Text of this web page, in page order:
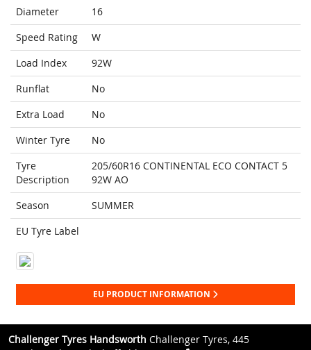
Diameter
16
Speed Rating
W
Load Index
92W
Runflat
No
Extra Load
No
Winter Tyre
No
Tyre
Description
205/60R16 CONTINENTAL ECO CONTACT 5
92W AO
Season
SUMMER
EU Tyre Label
EU PRODUCT INFORMATION
Challenger Tyres Handsworth Challenger Tyres, 445